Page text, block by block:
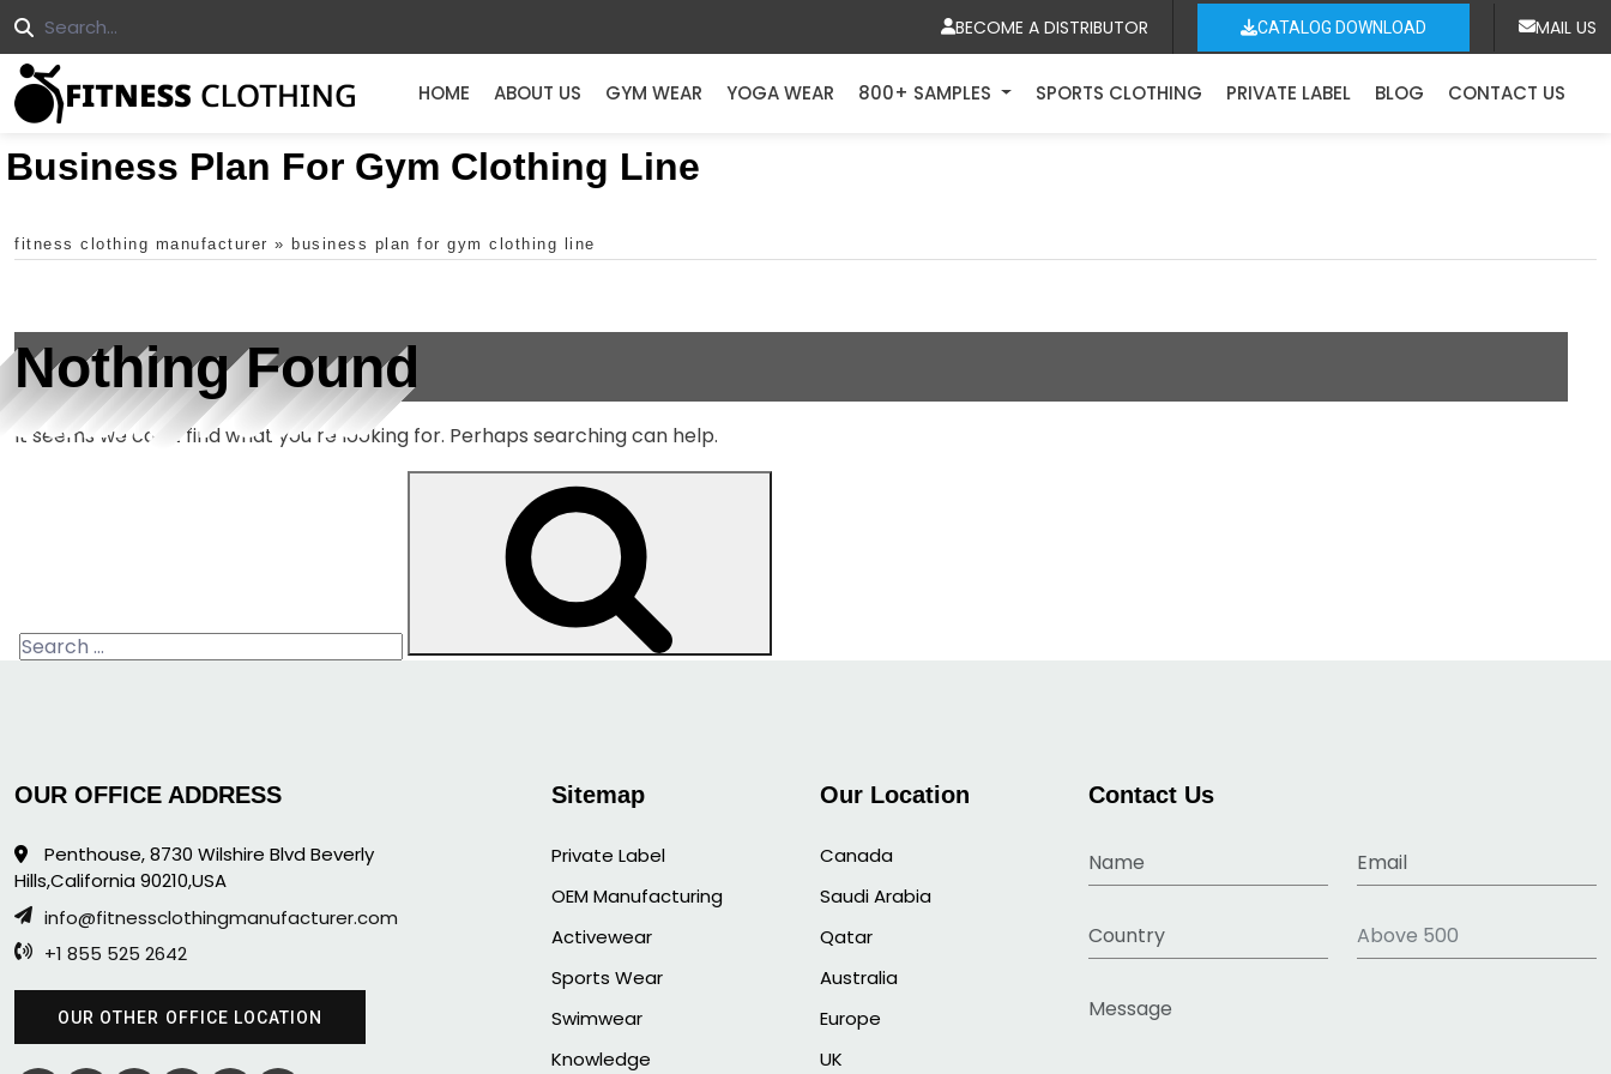
BECOME A DISTRIBUTOR CATALOG DOWNLOAD MAIL US
HOME ABOUT US GYM WEAR YOGA WEAR 800+ SAMPLES SPORTS CLOTHING PRIVATE LABEL BLOG CONTACT US
Business Plan For Gym Clothing Line
fitness clothing manufacturer » business plan for gym clothing line
Nothing Found
It seems we can’t find what you’re looking for. Perhaps searching can help.
Search
Search
OUR OFFICE ADDRESS
Penthouse, 8730 Wilshire Blvd Beverly
Hills,California 90210,USA
info@fitnessclothingmanufacturer.com
+1 855 525 2642
OUR OTHER OFFICE LOCATION
Sitemap
Private Label
OEM Manufacturing
Activewear
Sports Wear
Swimwear
Knowledge
Our Location
Canada
Saudi Arabia
Qatar
Australia
Europe
UK
Contact Us